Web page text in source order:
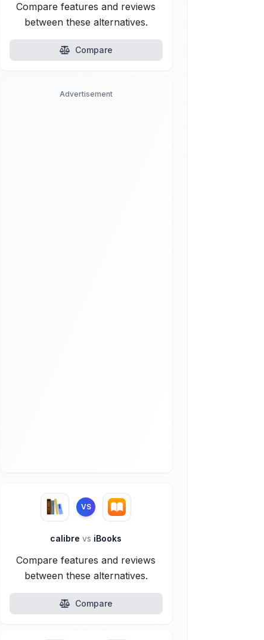
Compare features and reviews
between these alternatives.
Compare
Advertisement
VS
calibrevs iBooks
Compare features and reviews
between these alternatives.
Compare